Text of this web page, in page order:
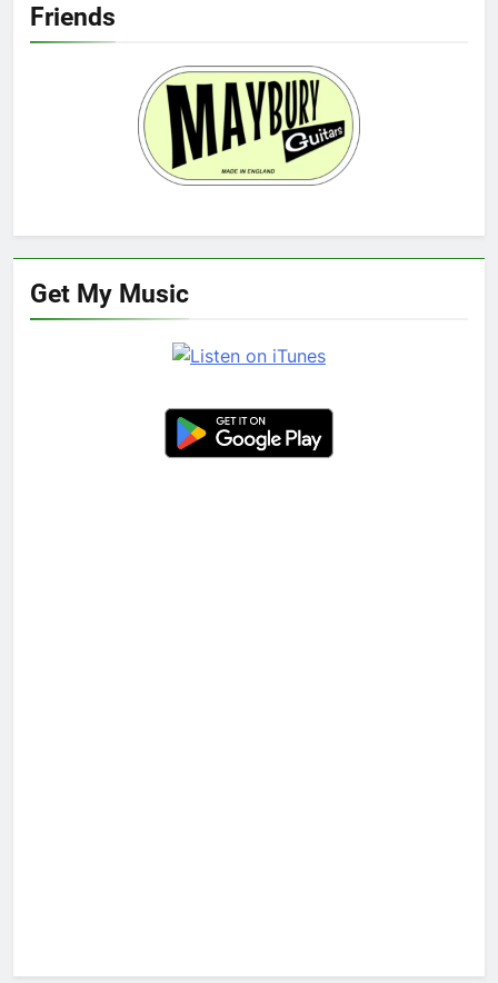
Friends
Get My Music